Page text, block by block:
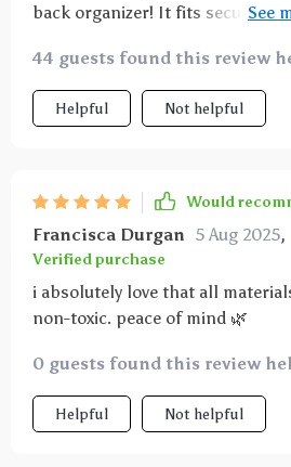
back organizer! It fits securely
44 guests found this review
Helpful Not helpful
Would
Francisca Durgan 5 Aug 2025,
Verified purchase
i absolutely love that all
non-toxic. peace of mind 🌿
0 guests found this review
Helpful Not helpful